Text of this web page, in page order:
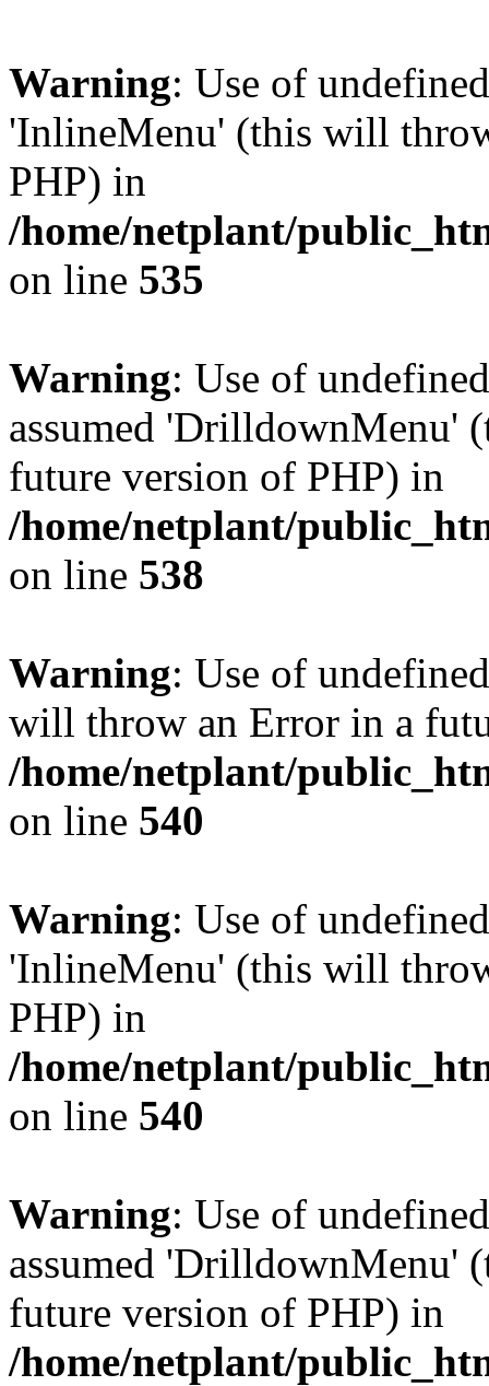
Warning: Use of
'InlineMenu' (this will
PHP) in
/home/netplant/
on line 535
Warning: Use of
assumed 'DrilldownMenu'
future version of PHP) in
/home/netplant/
on line 538
Warning: Use of
will throw an Error in a
/home/netplant/
on line 540
Warning: Use of
'InlineMenu' (this will
PHP) in
/home/netplant/
on line 540
Warning: Use of
assumed 'DrilldownMenu'
future version of PHP) in
/home/netplant/